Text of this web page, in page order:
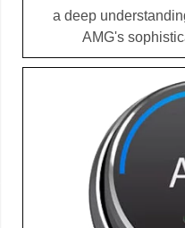
a deep
AMG's